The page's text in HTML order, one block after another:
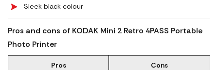
Sleek black colour
Pros and cons of KODAK Mini 2 Retro 4PASS Portable
Photo Printer
Pros Cons